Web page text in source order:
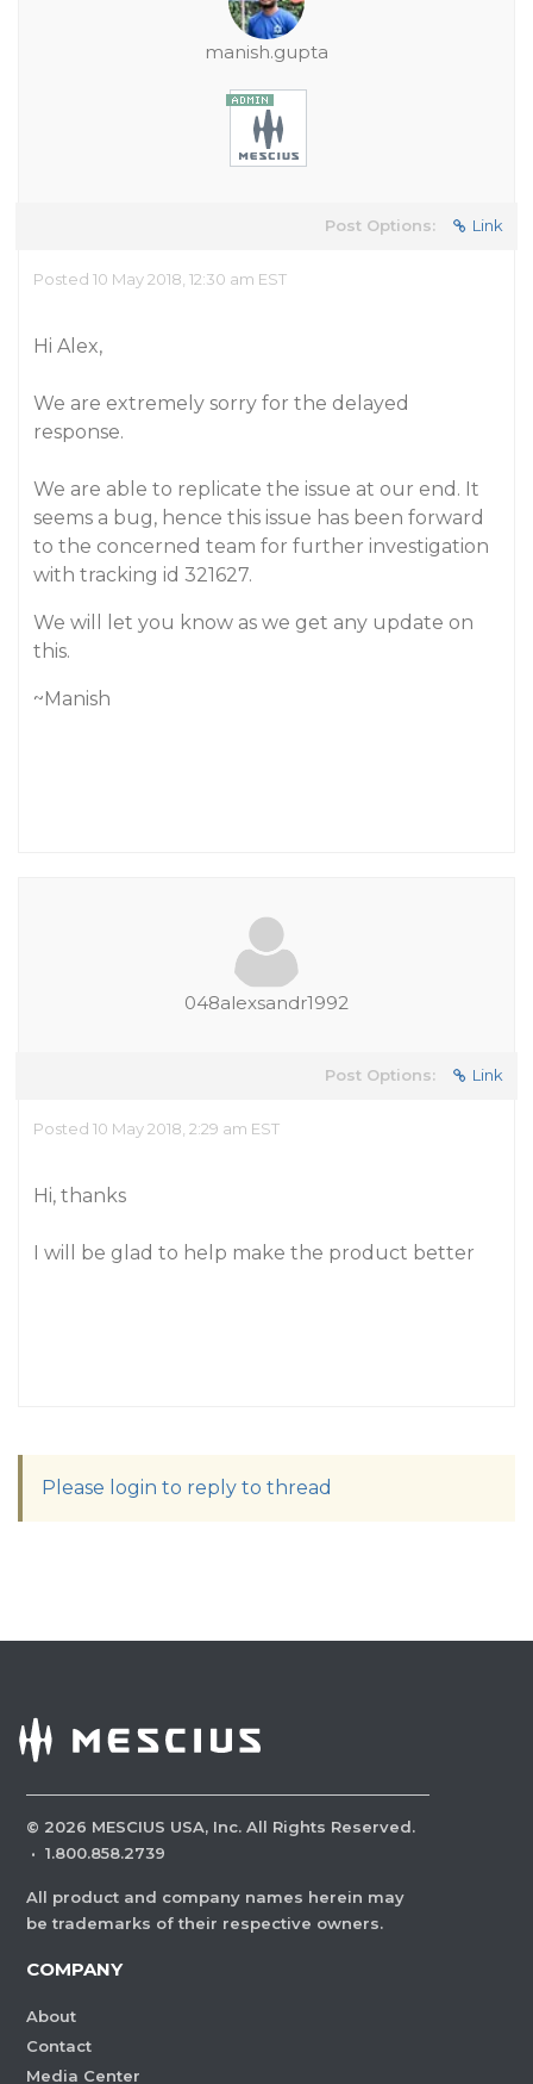
manish.gupta
Post Options: Link
Posted 10 May 2018, 12:30 am EST
Hi Alex,
We are extremely sorry for the delayed
response.
We are able to replicate the issue at our end. It
seems a bug, hence this issue has been forward
to the concerned team for further investigation
with tracking id 321627.
We will let you know as we get any update on
this.
~Manish
048alexsandr1992
Post Options: Link
Posted 10 May 2018, 2:29 am EST
Hi, thanks
I will be glad to help make the product better
Please login to reply to thread
© 2026 MESCIUS USA, Inc. All Rights Reserved.
· 1.800.858.2739
All product and company names herein may
be trademarks of their respective owners.
COMPANY
About
Contact
Media Center